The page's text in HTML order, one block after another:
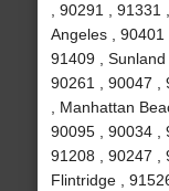
, 90291 ,
Angeles , 90401
91409 , Sunland
90261 , 90047 ,
, Manhattan
90095 , 90034 ,
91208 , 90247 ,
Flintridge ,